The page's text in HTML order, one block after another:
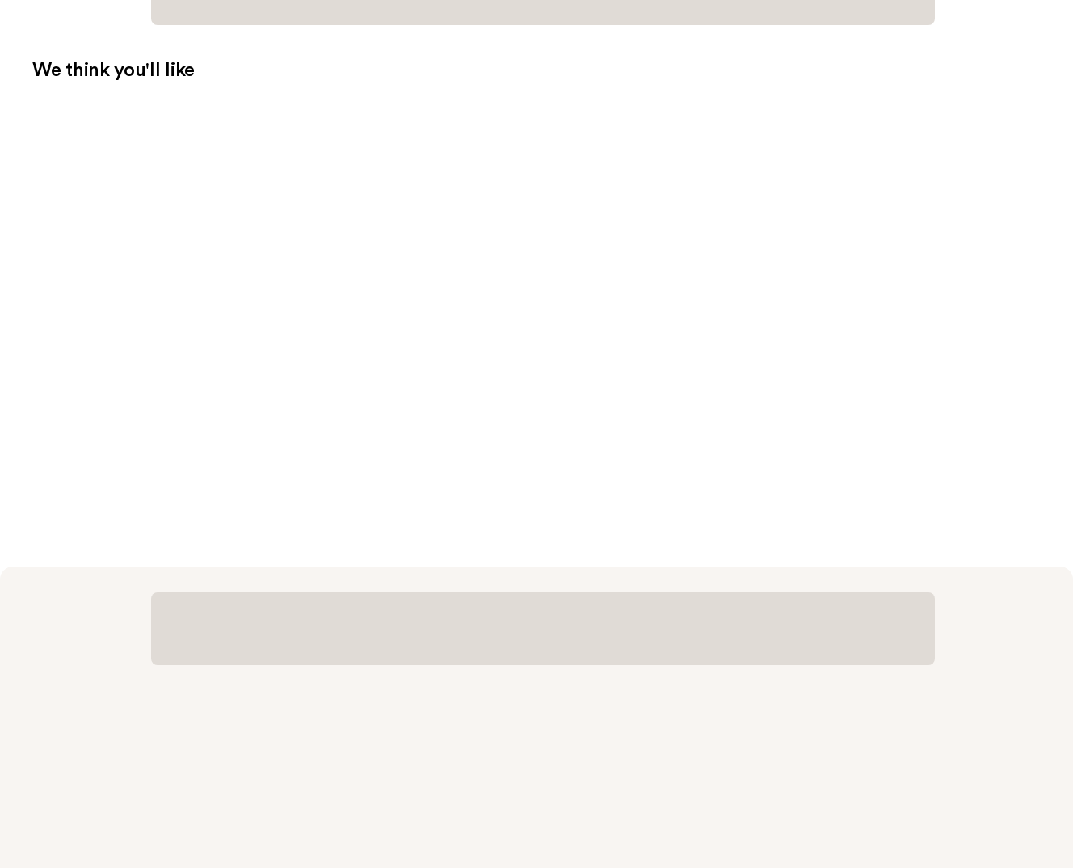
We think you'll like